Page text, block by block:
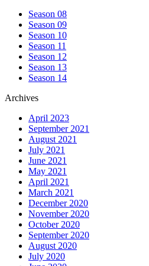
Season 08
Season 09
Season 10
Season 11
Season 12
Season 13
Season 14
Archives
April 2023
September 2021
August 2021
July 2021
June 2021
May 2021
April 2021
March 2021
December 2020
November 2020
October 2020
September 2020
August 2020
July 2020